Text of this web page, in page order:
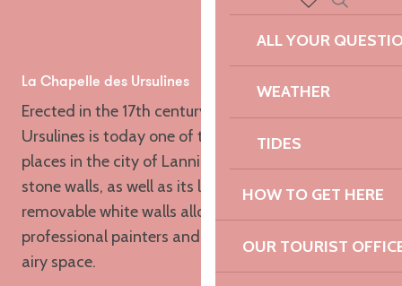
ALL YOUR
WEATHER
TIDES
HOW TO GET HERE
OUR TOURIST
Search
La Chapelle des Ursulines
Erected in the 17th century, the Chapelle des
Ursulines is today one of the important exhibition
places in the city of Lannion. Its 180 m² of natural
stone walls, as well as its large fixed and
removable white walls allow the reception of
professional painters and sculptors in a very nice
airy space.